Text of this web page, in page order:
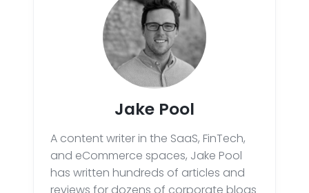
Jake Pool
A content writer in the SaaS, FinTech,
and eCommerce spaces, Jake Pool
has written hundreds of articles and
reviews for dozens of corporate blogs